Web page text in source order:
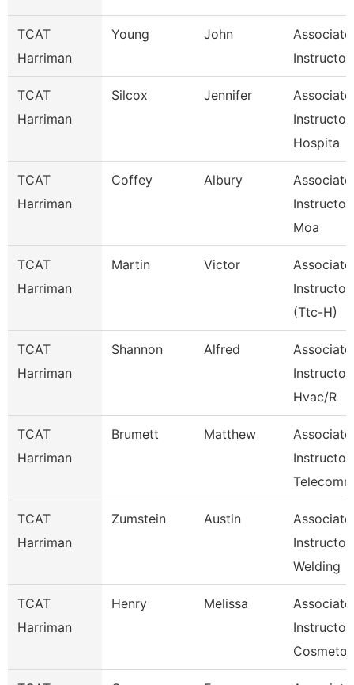
TCAT
Harriman
Young John
Associate
Instructor
TCAT
Harriman
Silcox Jennifer
Associate
Hospita
TCAT
Harriman
Coffey Albury
Associate
Moa
TCAT
Harriman
Martin Victor
Associate
Instructor
(Ttc-H)
TCAT
Harriman
Shannon Alfred
Associate
Instructor
Hvac/R
TCAT
Harriman
Brumett Matthew
Associate
Instructor
TCAT
Harriman
Zumstein Austin
Associate
Instructor
Welding
TCAT
Harriman
Henry Melissa
Associate
Instructor,
Cosmetol